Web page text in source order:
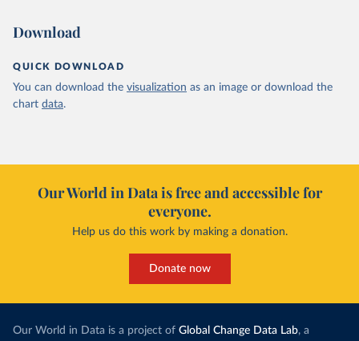
Download
QUICK DOWNLOAD
You can download the visualization as an image or download the
chart data.
Our World in Data is free and accessible for
everyone.
Help us do this work by making a donation.
Donate now
Our World in Data is a project of Global Change Data Lab, a